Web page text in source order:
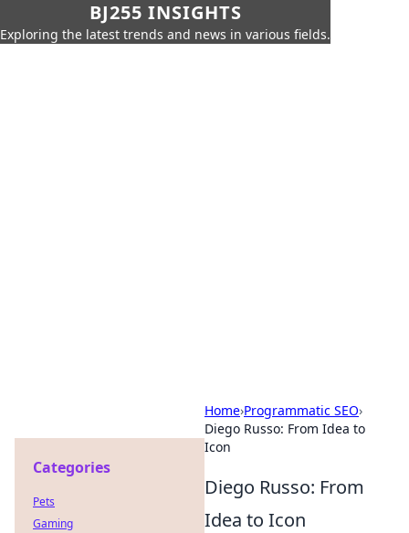
BJ255 INSIGHTS
Exploring the latest trends and news in various fields.
Home›Programmatic SEO›
Diego Russo: From Idea to
Icon
Diego Russo: From
Idea to Icon
Categories
Pets
Gaming